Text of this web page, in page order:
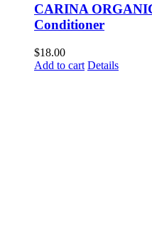
CARINA
Conditioner
$18.00
Add to cart Details